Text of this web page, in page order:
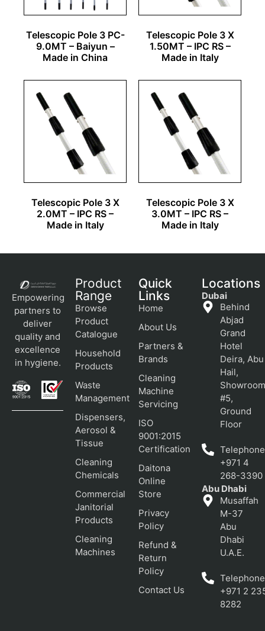
Telescopic Pole 3 PC-
9.0MT – Baiyun –
Made in China
Telescopic Pole 3 X
1.50MT – IPC RS –
Made in Italy
Telescopic Pole 3 X
2.0MT – IPC RS –
Made in Italy
Telescopic Pole 3 X
3.0MT – IPC RS –
Made in Italy
Empowering
partners to
deliver
quality and
excellence
in hygiene.
Product
Range
Browse
Product
Catalogue
Household
Products
Waste
Management
Dispensers,
Aerosol &
Tissue
Cleaning
Chemicals
Commercial
Janitorial
Products
Cleaning
Machines
Quick
Links
Home
About Us
Partners &
Brands
Cleaning
Machine
Servicing
ISO
9001:2015
Certification
Daitona
Online
Store
Privacy
Policy
Refund &
Return
Policy
Contact Us
Locations
Dubai
Behind
Abjad
Grand
Hotel
Deira, Abu
Hail,
#5,
Ground
Floor
+971 4
268-3390
Abu Dhabi
Musaffah
M-37
Abu
Dhabi
U.A.E.
+971 2
8282